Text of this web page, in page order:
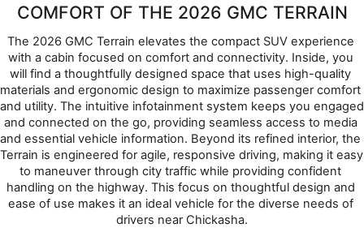
COMFORT OF THE 2026 GMC TERRAIN
The 2026 GMC Terrain elevates the compact SUV experience
with a cabin focused on comfort and connectivity. Inside, you
will find a thoughtfully designed space that uses high-quality
materials and ergonomic design to maximize passenger comfort
and utility. The intuitive infotainment system keeps you engaged
and connected on the go, providing seamless access to media
and essential vehicle information. Beyond its refined interior, the
Terrain is engineered for agile, responsive driving, making it easy
to maneuver through city traffic while providing confident
handling on the highway. This focus on thoughtful design and
ease of use makes it an ideal vehicle for the diverse needs of
drivers near Chickasha.